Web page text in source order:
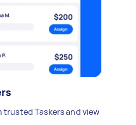
Taskers and view